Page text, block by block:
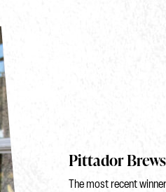
Pittador
The most recent